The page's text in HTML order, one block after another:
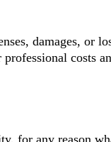
damages, or
costs
for any reason